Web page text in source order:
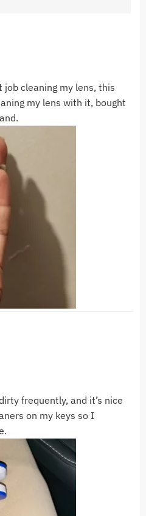
job cleaning my lens, this
my lens with it, bought
frequently, and it’s nice
on my keys so I